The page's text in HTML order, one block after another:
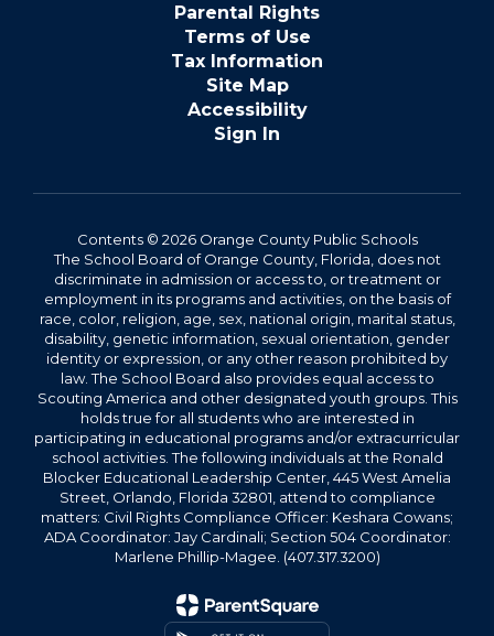
Parental Rights
Terms of Use
Tax Information
Site Map
Accessibility
Sign In
Contents © 2026 Orange County Public Schools
The School Board of Orange County, Florida, does not
discriminate in admission or access to, or treatment or
employment in its programs and activities, on the basis of
race, color, religion, age, sex, national origin, marital status,
disability, genetic information, sexual orientation, gender
identity or expression, or any other reason prohibited by
law. The School Board also provides equal access to
Scouting America and other designated youth groups. This
holds true for all students who are interested in
participating in educational programs and/or extracurricular
school activities. The following individuals at the Ronald
Blocker Educational Leadership Center, 445 West Amelia
Street, Orlando, Florida 32801, attend to compliance
matters: Civil Rights Compliance Officer: Keshara Cowans;
ADA Coordinator: Jay Cardinali; Section 504 Coordinator:
Marlene Phillip-Magee. (407.317.3200)